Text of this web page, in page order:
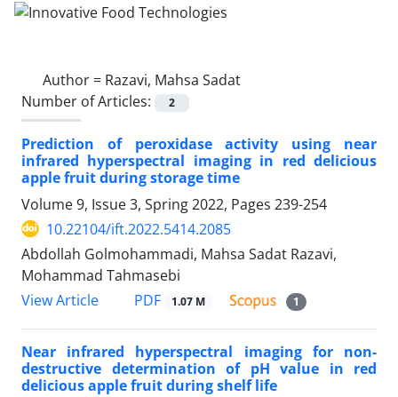
Author = Razavi, Mahsa Sadat
Number of Articles:
2
Prediction of peroxidase activity using near
infrared hyperspectral imaging in red delicious
apple fruit during storage time
Volume 9, Issue 3, Spring 2022, Pages 239-254
10.22104/ift.2022.5414.2085
Abdollah Golmohammadi, Mahsa Sadat Razavi,
Mohammad Tahmasebi
View Article
PDF 1.07 M 1
Near infrared hyperspectral imaging for non-
destructive determination of pH value in red
delicious apple fruit during shelf life